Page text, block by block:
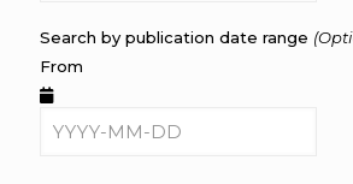
Search by publication date range
From